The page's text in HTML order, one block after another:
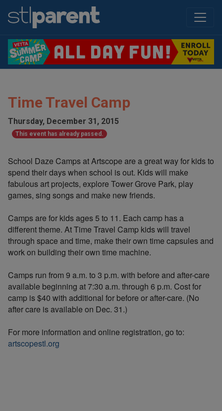
Time Travel Camp
Thursday, December 31, 2015
This event has already passed.
School Daze Camps at Artscope are a great way for kids to
spend their days when school is out. Kids will make
fabulous art projects, explore Tower Grove Park, play
games, sing songs and make new friends.
Camps are for kids ages 5 to 11. Each camp has a
different theme. At Time Travel Camp kids will travel
through space and time, make their own time capsules and
work on building their own time machine.
Camps run from 9 a.m. to 3 p.m. with before and after-care
available beginning at 7:30 a.m. through 6 p.m. Cost for
camp is $40 with additional for before or after-care. (No
after care is available on Dec. 31.)
For more information and online registration, go to:
artscopestl.org